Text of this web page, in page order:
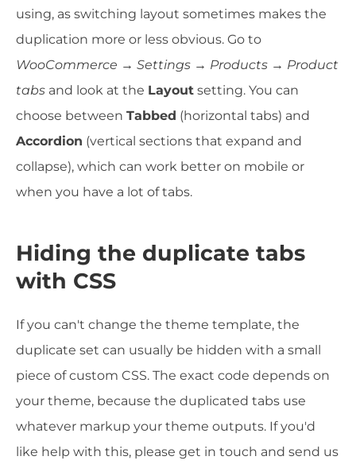
using, as switching layout sometimes makes the
duplication more or less obvious. Go to
WooCommerce → Settings → Products → Product
tabs and look at the Layout setting. You can
choose between Tabbed (horizontal tabs) and
Accordion (vertical sections that expand and
collapse), which can work better on mobile or
when you have a lot of tabs.
Hiding the duplicate tabs
with CSS
If you can't change the theme template, the
duplicate set can usually be hidden with a small
piece of custom CSS. The exact code depends on
your theme, because the duplicated tabs use
whatever markup your theme outputs. If you'd
like help with this, please get in touch and send us